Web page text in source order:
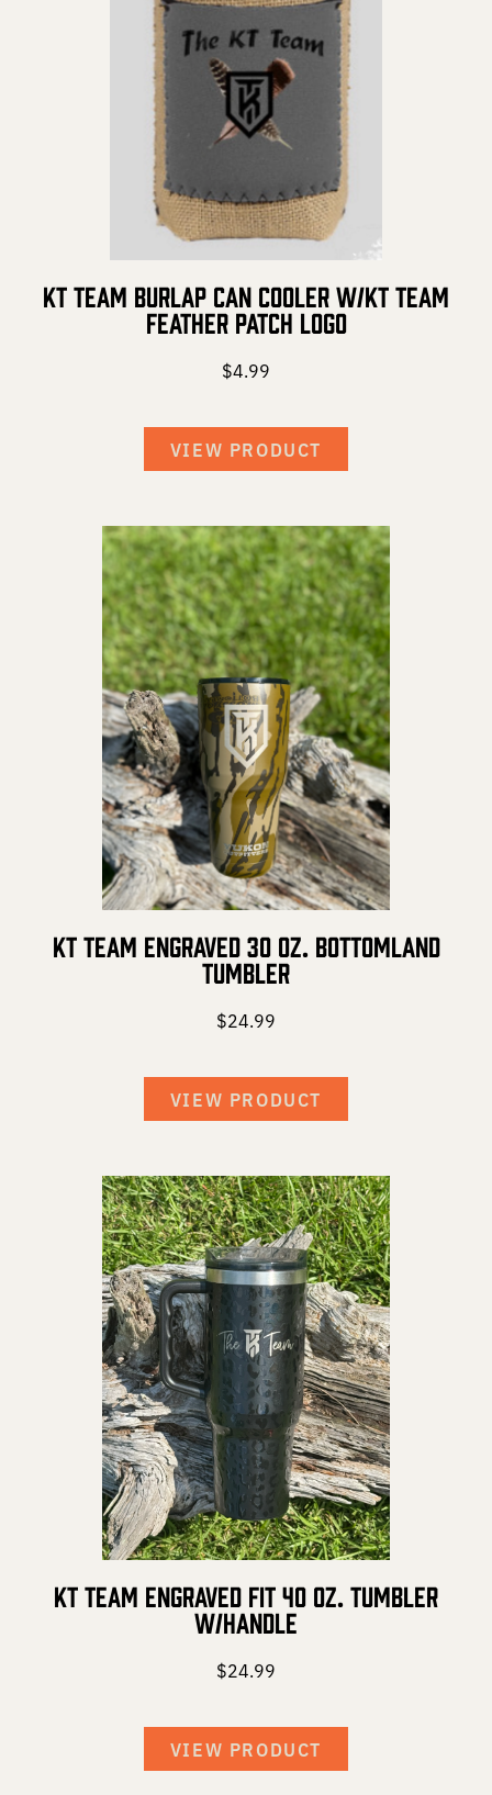
DEER HUNTING
DOVE HUNTING
TURKEY HUNTING
Volunteer
The KT Team
Prostaff
Testimonials
Meet the Hunters
Contact
Donate
KT Team Burlap Can Cooler w/KT Team
Feather Patch Logo
$4.99
VIEW PRODUCT
KT Team Engraved 30 oz. Bottomland
Tumbler
$24.99
VIEW PRODUCT
KT Team Engraved Fit 40 oz. Tumbler
w/Handle
$24.99
VIEW PRODUCT